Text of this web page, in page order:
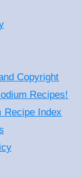
Copyright
Recipes!
Recipe Index